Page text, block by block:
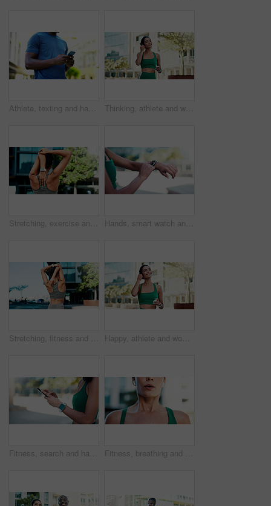
Athlete, texting and hands with phone in city, communication and wellness update on social media app. Typing, message and person with mobile for chat, fitness and scroll health tips on website Thinking, athlete and woman with earphones in city, smile and streaming music for physical activity. Outdoor, fitness and happy person with tech for sound, listening and subscription for playlist
Stretching, exercise and back of woman in city for fitness, routine and mobility to prepare for workout. Sports, athlete and girl with warm up for wellness, prevent injury or health for active hobby Hands, smart watch and click with fitness in city with statistics, cardio and monitor for wellness. Person, runner and iot with stopwatch, clock or application for tracking exercise in urban town
Stretching, fitness and back of woman in city for exercise, health and mobility to prepare for workout. Runner, sports and person with warm up for wellness, prevent injury or muscles for active hobby Happy, athlete and woman with earphones in city, wellness and streaming music for physical activity. Outdoor, fitness and person with tech for sound, thinking and bodybuilder with audio subscription
Fitness, search and hands with phone in city, communication and wellness update on social media app. Typing, message and person with mobile for chat, space and athlete with health tips on website Fitness, breathing and mouth of woman in city for fatigue, exercise and burnout for cardio training. Exhale, tired and female person in town with exhaustion, sweating and recovery for challenge.